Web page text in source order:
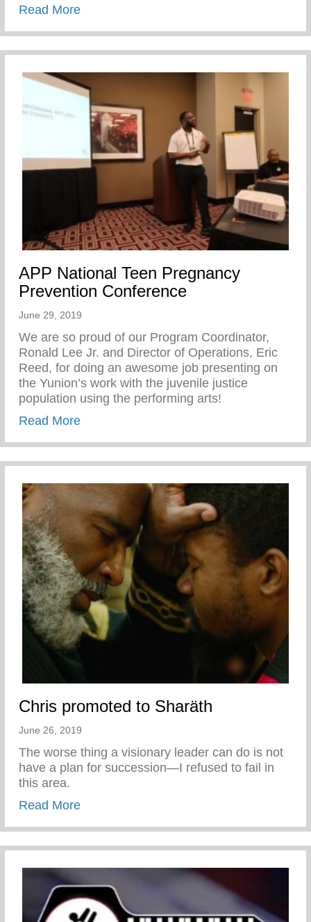
Read Moreabout SEXUAL SELF CONTROL
APP National Teen Pregnancy
Prevention Conference
June 29, 2019
We are so proud of our Program Coordinator,
Ronald Lee Jr. and Director of Operations, Eric
Reed, for doing an awesome job presenting on
the Yunion’s work with the juvenile justice
population using the performing arts!
Read Moreabout APP National Teen Pregnancy
Chris promoted to Sharäth
June 26, 2019
The worse thing a visionary leader can do is not
have a plan for succession—I refused to fail in
this area.
Read Moreabout Chris promoted to Sharäth